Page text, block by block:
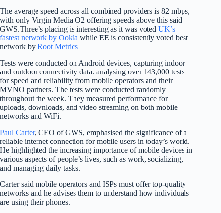
The average speed across all combined providers is 82 mbps,
with only Virgin Media O2 offering speeds above this said
GWS.Three’s placing is interesting as it was voted UK’s
fastest network by Ookla while EE is consistently voted best
network by Root Metrics
Tests were conducted on Android devices, capturing indoor
and outdoor connectivity data. analysing over 143,000 tests
for speed and reliability from mobile operators and their
MVNO partners. The tests were conducted randomly
throughout the week. They measured performance for
uploads, downloads, and video streaming on both mobile
networks and WiFi.
Paul Carter, CEO of GWS, emphasised the significance of a
reliable internet connection for mobile users in today’s world.
He highlighted the increasing importance of mobile devices in
various aspects of people’s lives, such as work, socializing,
and managing daily tasks.
Carter said mobile operators and ISPs must offer top-quality
networks and he advises them to understand how individuals
are using their phones.